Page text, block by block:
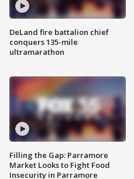
DeLand fire battalion chief
conquers 135-mile
ultramarathon
Filling the Gap: Parramore
Market Looks to Fight Food
Insecurity in Parramore